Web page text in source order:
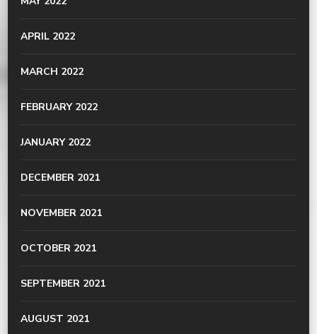
APRIL 2022
MARCH 2022
FEBRUARY 2022
JANUARY 2022
DECEMBER 2021
NOVEMBER 2021
OCTOBER 2021
SEPTEMBER 2021
AUGUST 2021